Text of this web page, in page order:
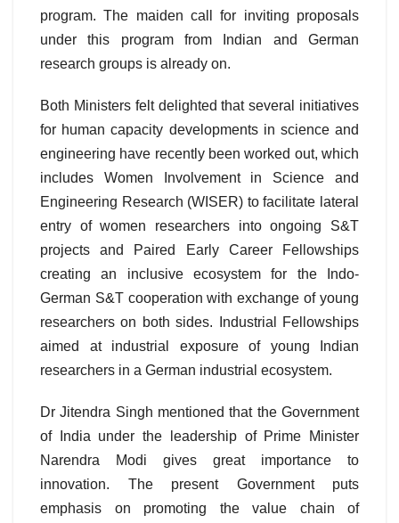
program. The maiden call for inviting proposals
under this program from Indian and German
research groups is already on.
Both Ministers felt delighted that several initiatives
for human capacity developments in science and
engineering have recently been worked out, which
includes Women Involvement in Science and
Engineering Research (WISER) to facilitate lateral
entry of women researchers into ongoing S&T
projects and Paired Early Career Fellowships
creating an inclusive ecosystem for the Indo-
German S&T cooperation with exchange of young
researchers on both sides. Industrial Fellowships
aimed at industrial exposure of young Indian
researchers in a German industrial ecosystem.
Dr Jitendra Singh mentioned that the Government
of India under the leadership of Prime Minister
Narendra Modi gives great importance to
innovation. The present Government puts
emphasis on promoting the value chain of